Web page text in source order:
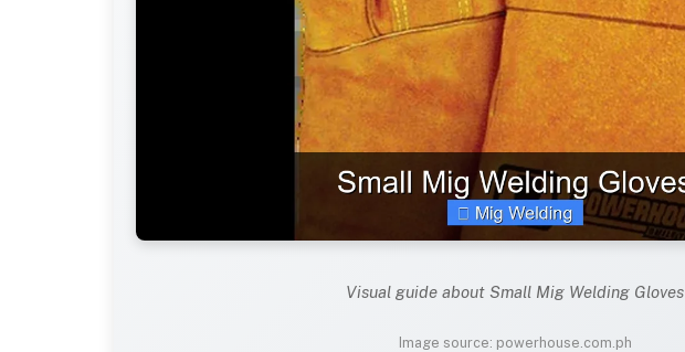
Visual guide about Small Mig Welding Gloves
Image source: powerhouse.com.ph